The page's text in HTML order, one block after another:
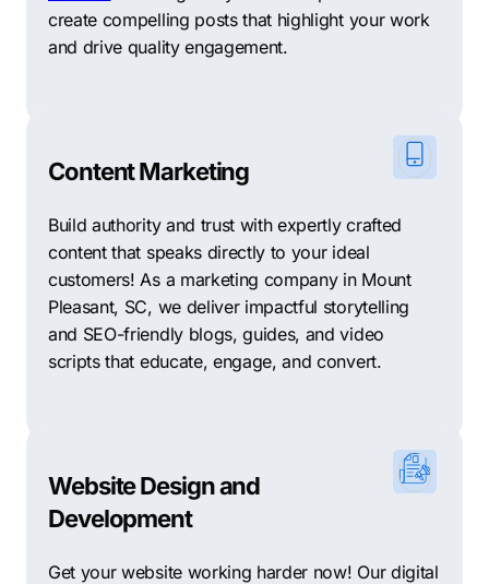
create compelling posts that highlight your work
and drive quality engagement.
Content Marketing
Build authority and trust with expertly crafted
content that speaks directly to your ideal
customers! As a marketing company in Mount
Pleasant, SC, we deliver impactful storytelling
and SEO-friendly blogs, guides, and video
scripts that educate, engage, and convert.
Website Design and
Development
Get your website working harder now! Our digital